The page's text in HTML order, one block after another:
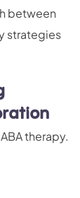
between
strategies
therapy.